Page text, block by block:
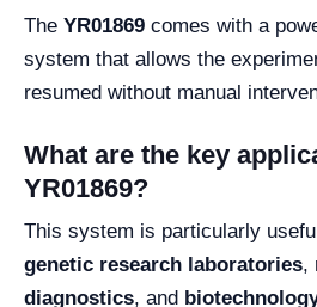
The YR01869 comes with a
system that allows the
resumed without manual
What are the key
YR01869?
This system is particularly
genetic research laboratories,
diagnostics, and